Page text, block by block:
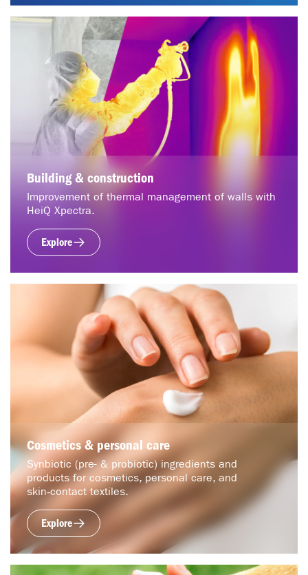
Building & construction
Improvement of thermal management of walls with
HeiQ Xpectra.
Explore
Cosmetics & personal care
Synbiotic (pre- & probiotic) ingredients and
products for cosmetics, personal care, and
skin‑contact textiles.
Explore